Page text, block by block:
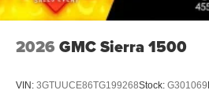
2026 GMC Sierra 1500
VIN: 3GTUUCE86TG199268Stock: G301069